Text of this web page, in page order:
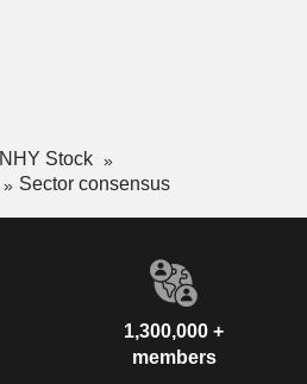
NHY Stock
Sector consensus
1,300,000 +
members